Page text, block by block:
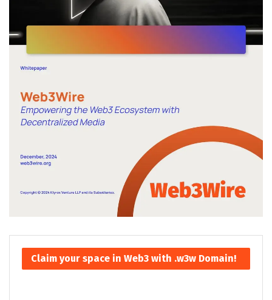
Claim your space in Web3 with .w3w Domain!